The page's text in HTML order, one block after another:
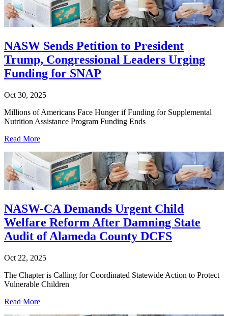
NASW Sends Petition to President
Trump, Congressional Leaders Urging
Funding for SNAP
Oct 30, 2025
Millions of Americans Face Hunger if Funding for Supplemental
Nutrition Assistance Program Funding Ends
Read More
NASW-CA Demands Urgent Child
Welfare Reform After Damning State
Audit of Alameda County DCFS
Oct 22, 2025
The Chapter is Calling for Coordinated Statewide Action to Protect
Vulnerable Children
Read More